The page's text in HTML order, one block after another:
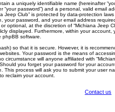
a uniquely identifiable name (hereinafter
password”) and a personal, valid email
Jeep Club” is protected by data-protection
your password, and your email address
optional, at the discretion of “Michiana Jeep
displayed. Furthermore, within your
software.
so that it is secure. However, it is
Your password is the means of
circumstance will anyone affiliated with
you forget your password for your
This process will ask you to submit your user
reclaim your account.
Contact us